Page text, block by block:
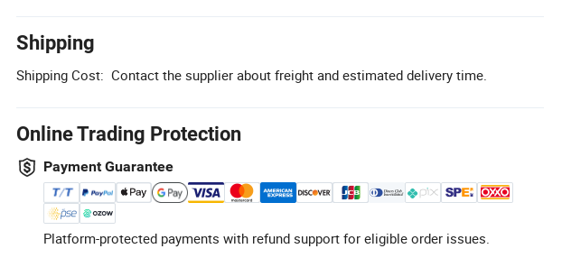
Shipping
Shipping Cost: Contact the supplier about freight and estimated delivery time.
Online Trading Protection
Payment Guarantee
Platform-protected payments with refund support for eligible order issues.